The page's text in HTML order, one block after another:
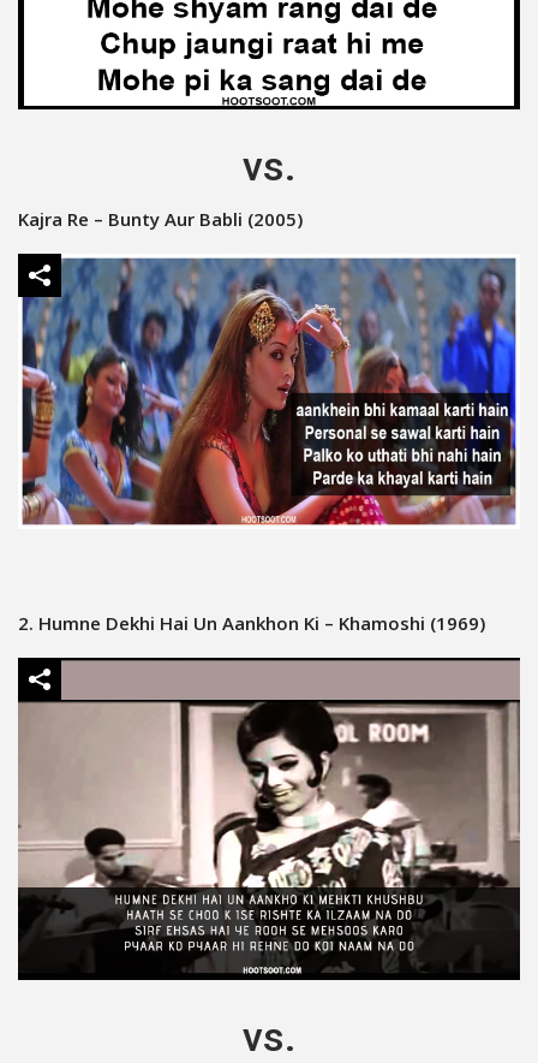
vs.
Kajra Re – Bunty Aur Babli (2005)
2. Humne Dekhi Hai Un Aankhon Ki – Khamoshi (1969)
vs.